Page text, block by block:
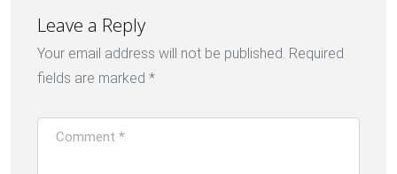
Leave a Reply
Your email address will not be published. Required
fields are marked *